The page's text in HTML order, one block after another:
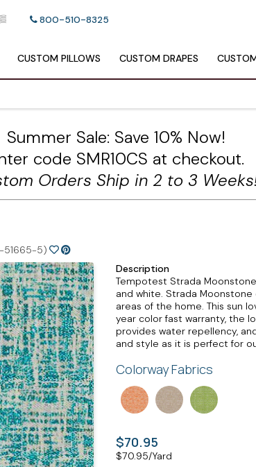
800-510-8325
CUSTOM PILLOWS CUSTOM DRAPES
Summer Sale: Save 10% Now!
code SMR10CS at checkout.
Orders Ship in 2 to 3
51665-5)
Description
Tempotest Strada
and white. Strada
areas of the home. This sun
year color fast warranty, the
provides water repellency,
and style as it is perfect for
Colorway Fabrics
$70.95
$70.95/Yard